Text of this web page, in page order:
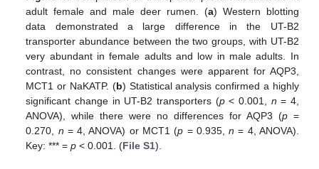
adult female and male deer rumen. (a) Western blotting
data demonstrated a large difference in the UT-B2
transporter abundance between the two groups, with UT-B2
very abundant in female adults and low in male adults. In
contrast, no consistent changes were apparent for AQP3,
MCT1 or NaKATP. (b) Statistical analysis confirmed a highly
significant change in UT-B2 transporters (p< 0.001, n = 4,
ANOVA), while there were no differences for AQP3 (p=
0.270, n = 4, ANOVA) or MCT1 (p = 0.935,n = 4, ANOVA).
Key: *** =p < 0.001. (File S1).